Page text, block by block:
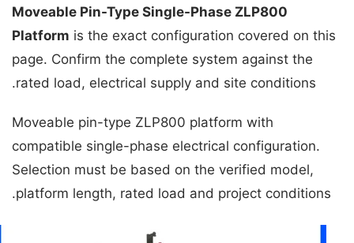
Moveable Pin-Type Single-Phase ZLP800
Platform is the exact configuration covered on this
page. Confirm the complete system against the
rated load, electrical supply and site conditions.
Moveable pin-type ZLP800 platform with
compatible single-phase electrical configuration.
Selection must be based on the verified model,
platform length, rated load and project conditions.